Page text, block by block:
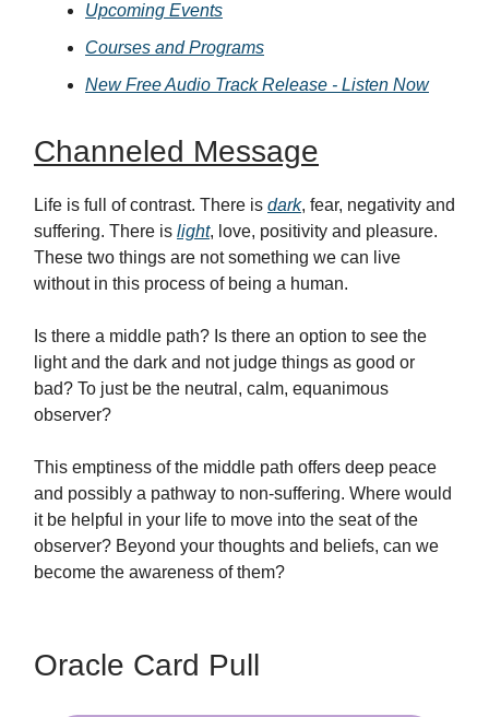
Upcoming Events
Courses and Programs
New Free Audio Track Release - Listen Now
Channeled Message
Life is full of contrast. There is dark, fear, negativity and
suffering. There is light, love, positivity and pleasure.
These two things are not something we can live
without in this process of being a human.
Is there a middle path? Is there an option to see the
light and the dark and not judge things as good or
bad? To just be the neutral, calm, equanimous
observer?
This emptiness of the middle path offers deep peace
and possibly a pathway to non-suffering. Where would
it be helpful in your life to move into the seat of the
observer? Beyond your thoughts and beliefs, can we
become the awareness of them?
Oracle Card Pull